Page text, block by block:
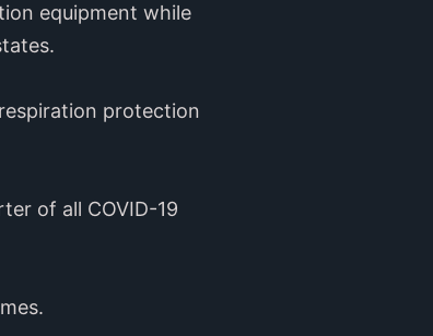
equipment while
protection
of all COVID-19